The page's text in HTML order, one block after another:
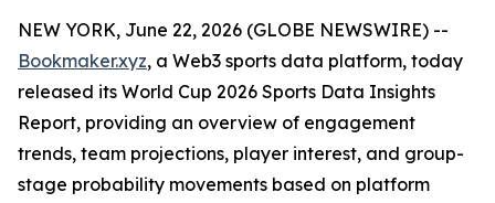
NEW YORK, June 22, 2026 (GLOBE NEWSWIRE) --
Bookmaker.xyz, a Web3 sports data platform, today
released its World Cup 2026 Sports Data Insights
Report, providing an overview of engagement
trends, team projections, player interest, and group-
stage probability movements based on platform